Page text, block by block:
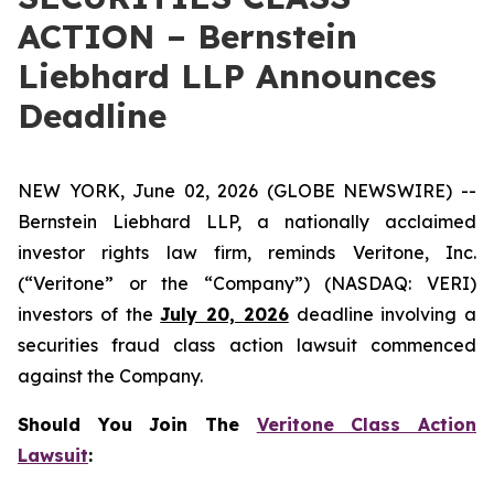
ACTION – Bernstein
Liebhard LLP Announces
Deadline
NEW YORK, June 02, 2026 (GLOBE NEWSWIRE) --
Bernstein Liebhard LLP, a nationally acclaimed
investor rights law firm, reminds Veritone, Inc.
(“Veritone” or the “Company”) (NASDAQ: VERI)
investors of theJuly 20, 2026deadline involving a
securities fraud class action lawsuit commenced
against the Company.
Should You Join The Veritone Class Action
Lawsuit: